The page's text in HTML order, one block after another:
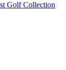
Golf Collection